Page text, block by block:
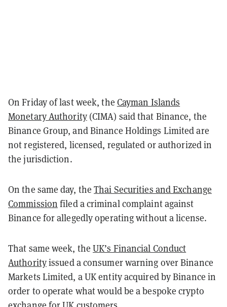
On Friday of last week, the Cayman Islands
Monetary Authority(CIMA) said that Binance, the
Binance Group, and Binance Holdings Limited are
not registered, licensed, regulated or authorized in
the jurisdiction.
On the same day, theThai Securities and Exchange
Commission filed a criminal complaint against
Binance for allegedly operating without a license.
That same week, theUK’s Financial Conduct
Authorityissued a consumer warning over Binance
Markets Limited, a UK entity acquired by Binance in
order to operate what would be a bespoke crypto